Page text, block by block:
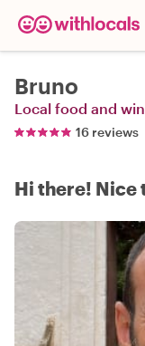
Bruno
Local food and
16 reviews
Hi there! Nice